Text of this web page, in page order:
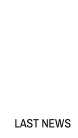
LAST NEWS